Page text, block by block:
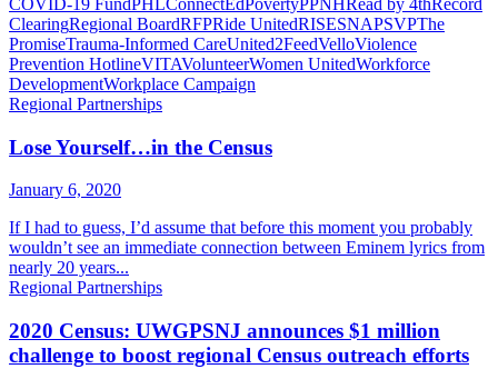
ClearingRegional BoardRFPRide UnitedRISESNAPSVPThe
PromiseTrauma-Informed CareUnited2FeedVelloViolence
Prevention HotlineVITAVolunteerWomen UnitedWorkforce
DevelopmentWorkplace Campaign
Regional Partnerships
Lose Yourself…in the Census
January 6, 2020
If I had to guess, I’d assume that before this moment you probably
wouldn’t see an immediate connection between Eminem lyrics from
nearly 20 years...
Regional Partnerships
2020 Census: UWGPSNJ announces $1 million
challenge to boost regional Census outreach efforts